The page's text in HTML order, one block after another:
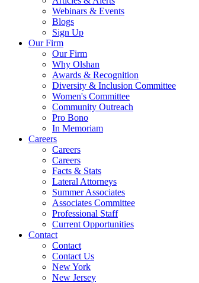
Webinars & Events
Blogs
Sign Up
Our Firm
Our Firm
Why Olshan
Awards & Recognition
Diversity & Inclusion Committee
Women's Committee
Community Outreach
Pro Bono
In Memoriam
Careers
Careers
Careers
Facts & Stats
Lateral Attorneys
Summer Associates
Associates Committee
Professional Staff
Current Opportunities
Contact
Contact
Contact Us
New York
New Jersey